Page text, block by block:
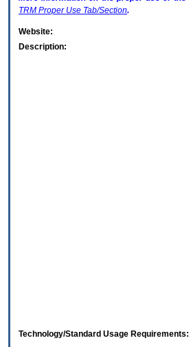
TRM Proper Use Tab/Section.
Website:
Description:
Technology/Standard Usage Requirements: